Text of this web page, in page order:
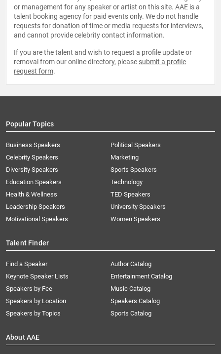
or management for any speaker or artist on this site. AAE is a
talent booking agency for paid events only. We do not handle
requests for donation of time or media requests for interviews,
and cannot provide celebrity contact information.
If you are the talent and wish to request a profile update or
removal from our online directory, please submit a profile
request form.
Popular Topics
Business Speakers
Celebrity Speakers
Diversity Speakers
Education Speakers
Health & Wellness
Leadership Speakers
Motivational Speakers
Political Speakers
Marketing
Sports Speakers
Technology
TED Speakers
University Speakers
Women Speakers
Talent Finder
Find a Speaker
Keynote Speaker Lists
Speakers by Fee
Speakers by Location
Speakers by Topics
Author Catalog
Entertainment Catalog
Music Catalog
Speakers Catalog
Sports Catalog
About AAE